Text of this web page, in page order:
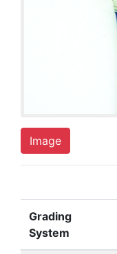
Image
Grading
System